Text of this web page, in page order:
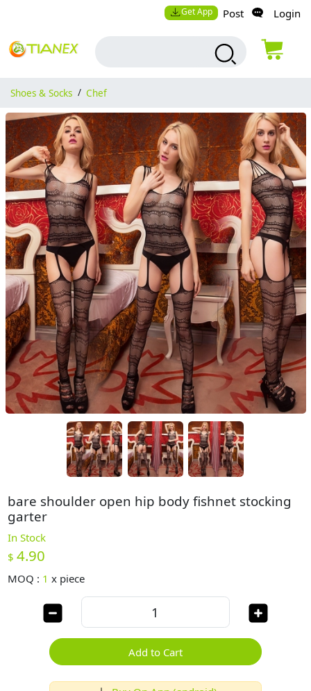
Get App Post Login
Shoes & Socks / Chef
bare shoulder open hip body fishnet stocking
garter
In Stock
$ 4.90
MOQ : 1 x piece
Add to Cart